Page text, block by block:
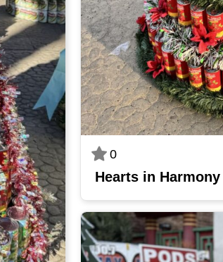
0
Hearts in Harmony